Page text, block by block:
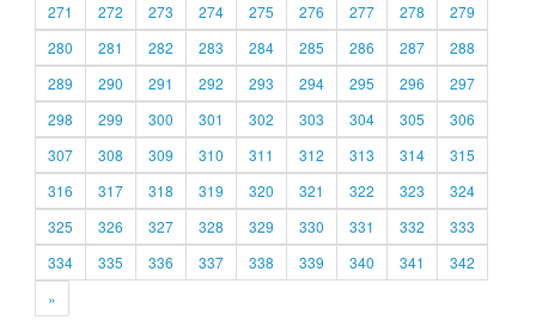
271
272 273 274 275 276 277 278
279
280
281 282 283 284 285 286 287
288
289
290 291 292 293 294 295 296
297
298
299 300 301 302 303 304 305
306
307
308 309 310 311 312 313 314
315
316
317 318 319 320 321 322 323
324
325
326 327 328 329 330 331 332
333
334
335 336 337 338 339 340 341
342
»